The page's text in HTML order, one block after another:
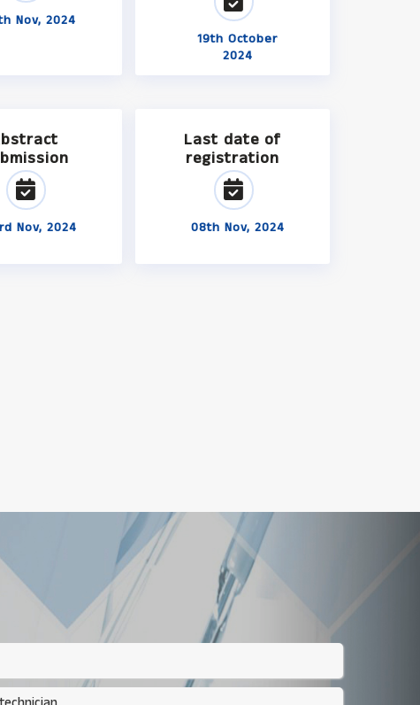
Nov, 2024
19th October
2024
Nov, 2024
Last date of
registration
08th Nov, 2024